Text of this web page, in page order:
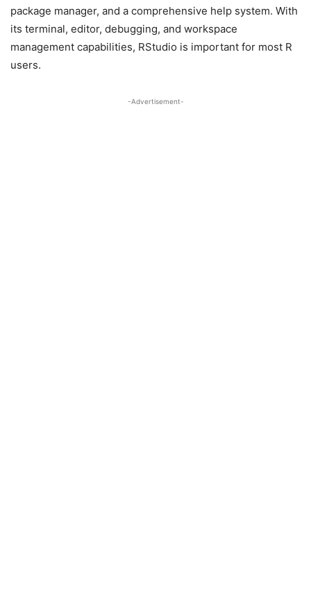
package manager, and a comprehensive help system. With
its terminal, editor, debugging, and workspace
management capabilities, RStudio is important for most R
users.
-Advertisement-